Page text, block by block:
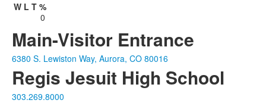
W L T %
0
Main-Visitor Entrance
6380 S. Lewiston Way, Aurora, CO 80016
Regis Jesuit High School
303.269.8000